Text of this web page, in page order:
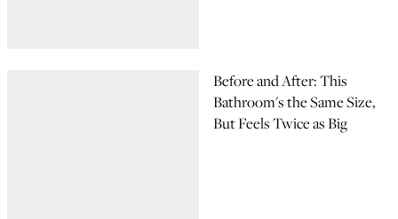
Before and After: This
Bathroom's the Same Size,
But Feels Twice as Big